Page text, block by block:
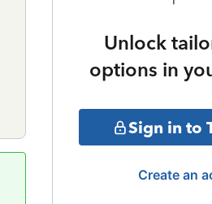
Unlock
options in
Sign in to
Create an